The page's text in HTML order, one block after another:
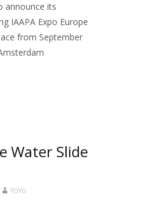
announce its
IAAPA Expo Europe
from September
Water Slide
YoYo